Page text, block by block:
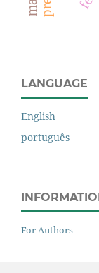
LANGUAGE
English
português
For Authors